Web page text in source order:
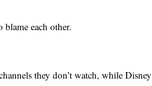
each other.
they don’t watch, while Disney